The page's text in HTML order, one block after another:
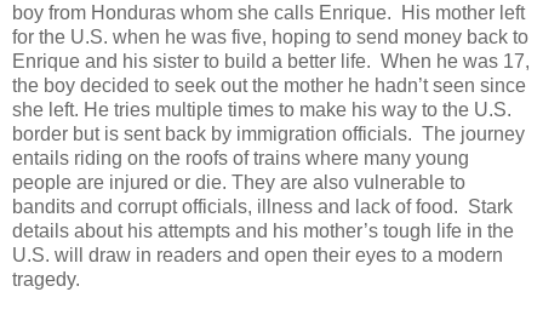
boy from Honduras whom she calls Enrique. His mother left
for the U.S. when he was five, hoping to send money back to
Enrique and his sister to build a better life. When he was 17,
the boy decided to seek out the mother he hadn’t seen since
she left. He tries multiple times to make his way to the U.S.
border but is sent back by immigration officials. The journey
entails riding on the roofs of trains where many young
people are injured or die. They are also vulnerable to
bandits and corrupt officials, illness and lack of food. Stark
details about his attempts and his mother’s tough life in the
U.S. will draw in readers and open their eyes to a modern
tragedy.